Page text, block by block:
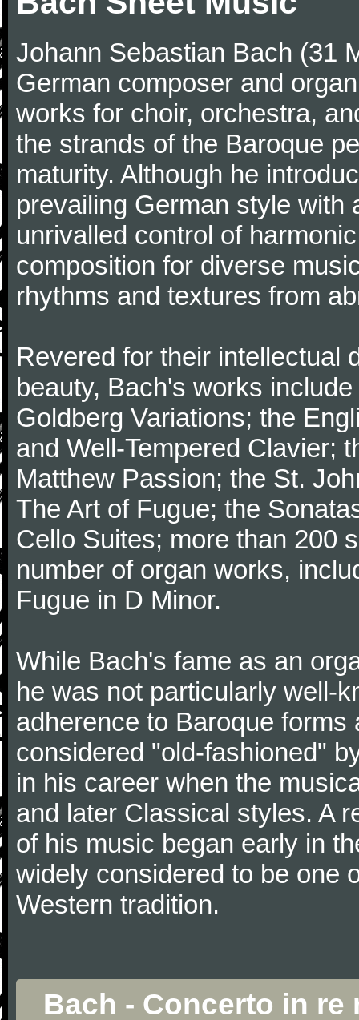
Johann Sebastian Bach (31
German composer and
works for choir, orchestra,
the strands of the Baroque
maturity. Although he
prevailing German style with
unrivalled control of
composition for diverse
rhythms and textures from
Revered for their intellectual
beauty, Bach's works
Goldberg Variations; the
and Well-Tempered Clavier;
Matthew Passion; the St.
The Art of Fugue; the
Cello Suites; more than 200
number of organ works,
Fugue in D Minor.
While Bach's fame as an
he was not particularly well-
adherence to Baroque
considered "old-fashioned"
in his career when the
and later Classical styles. A
of his music began early in
widely considered to be one
Western tradition.
Bach - Concerto in re